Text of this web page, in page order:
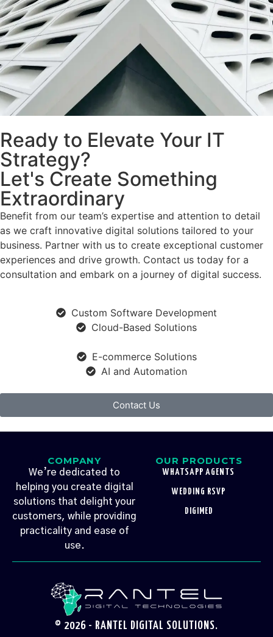
Ready to Elevate Your IT
Strategy?
Let's Create Something
Extraordinary
Benefit from our team’s expertise and attention to detail
as we craft innovative digital solutions tailored to your
business. Partner with us to create exceptional customer
experiences and drive growth. Contact us today for a
consultation and embark on a journey of digital success.
Custom Software Development
Cloud-Based Solutions
E-commerce Solutions
AI and Automation
Contact Us
COMPANY
We’re dedicated to
helping you create digital
solutions that delight your
customers, while providing
practicality and ease of
use.
OUR PRODUCTS
WHATSAPP AGENTS
WEDDING RSVP
DIGIMED
© 2026 - RANTEL DIGITAL SOLUTIONS.